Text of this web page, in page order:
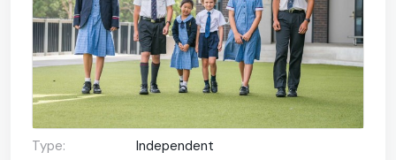
Type:
Independent